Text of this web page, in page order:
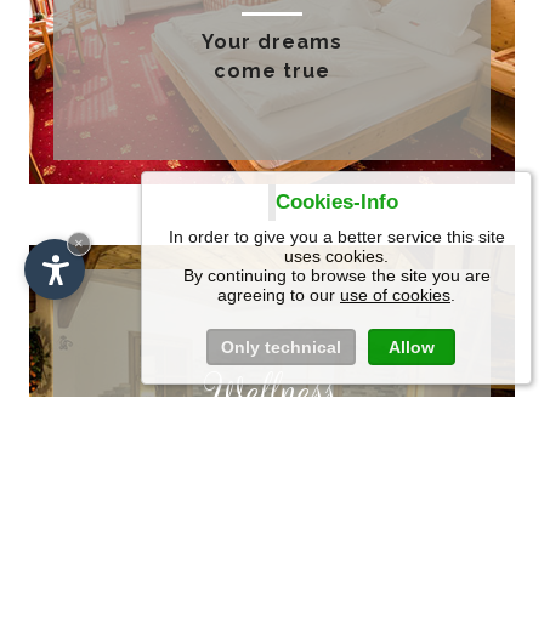
SCROLL
Your dreams
come true
Wellness
Cookies-Info
In order to give you a better service this site
uses cookies.
By continuing to browse the site you are
agreeing to our use of cookies
Only technical Allow
×